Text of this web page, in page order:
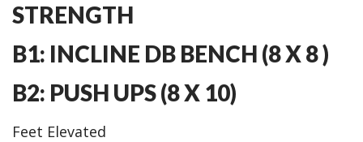
STRENGTH
B1: INCLINE DB BENCH (8 X 8 )
B2: PUSH UPS (8 X 10)
Feet Elevated